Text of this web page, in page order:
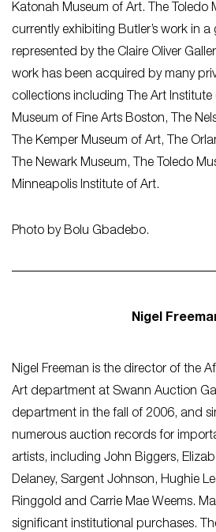
Katonah Museum of Art. The Toledo
currently exhibiting Butler’s work in a
represented by the Claire Oliver
work has been acquired by many
collections including The Art
Museum of Fine Arts Boston, The
The Kemper Museum of Art, The
The Newark Museum, The Toledo
Minneapolis Institute of Art.
Photo by Bolu Gbadebo.
Nigel
Nigel Freeman is the director of the
Art department at Swann Auction
department in the fall of 2006, and
numerous auction records for
artists, including John Biggers,
Delaney, Sargent Johnson, Hughie
Ringgold and Carrie Mae Weems.
significant institutional purchases.